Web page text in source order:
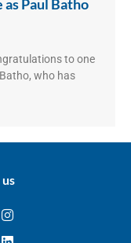
Paul Batho
to one
who has